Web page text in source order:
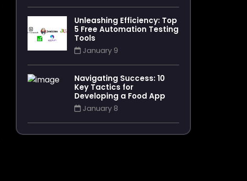
Unleashing Efficiency: Top
5 Free Automation Testing
Tools
January 9
Navigating Success: 10
Key Tactics for
Developing a Food App
January 8